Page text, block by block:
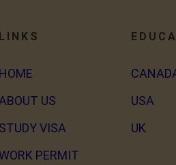
LINKS
HOME
ABOUT US
STUDY VISA
PERMIT
USA
UK